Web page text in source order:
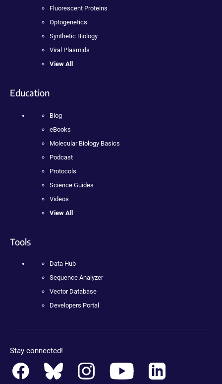
Fluorescent Proteins
Optogenetics
Synthetic Biology
Viral Plasmids
View All
Education
Blog
eBooks
Molecular Biology Basics
Podcast
Protocols
Science Guides
Videos
View All
Tools
Data Hub
Sequence Analyzer
Vector Database
Developers Portal
Stay connected!